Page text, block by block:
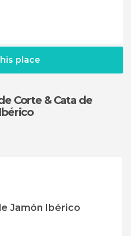
place
Corte & Cata de
Jamón Ibérico